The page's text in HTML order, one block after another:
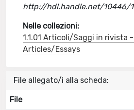
http://hdl.handle.net/10446/
Nelle collezioni:
1.1.01 Articoli/Saggi in rivista
Articles/Essays
File allegato/i alla scheda:
File